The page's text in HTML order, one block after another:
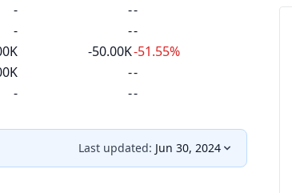
- --
- --
-50.00K-51.55%
--
- --
Last updated: Jun 30, 2024